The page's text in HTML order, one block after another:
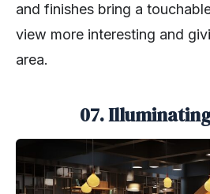
and finishes bring a
view more interesting and
area.
07.